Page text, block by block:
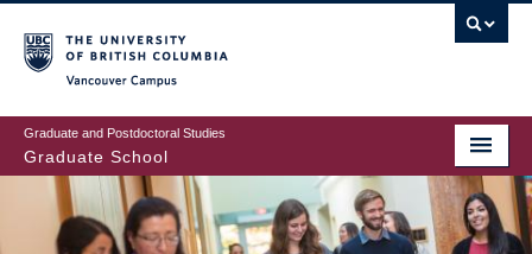
to
main
content
Graduate and Postdoctoral Studies
Graduate School